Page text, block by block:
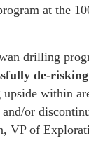
at the
drilling
de-
within
or
VP of